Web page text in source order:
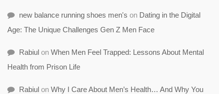
new balance running shoes men's on Dating in the Digital
Age: The Unique Challenges Gen Z Men Face
Rabiul on When Men Feel Trapped: Lessons About Mental
Health from Prison Life
Rabiul on Why I Care About Men’s Health… And Why You